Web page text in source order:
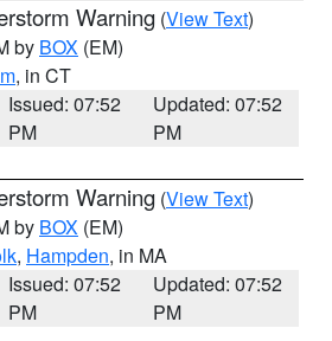
Warning (View Text)
by BOX (EM)
, in CT
Issued: 07:52
PM
Updated: 07:52
PM
Warning (View Text)
by BOX (EM)
, Hampden, in MA
Issued: 07:52
PM
Updated: 07:52
PM